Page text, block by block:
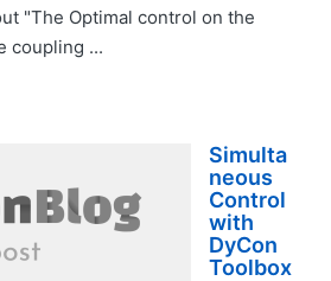
"The Optimal control on the
coupling ...
Simulta
neous
Control
with
DyCon
Toolbox